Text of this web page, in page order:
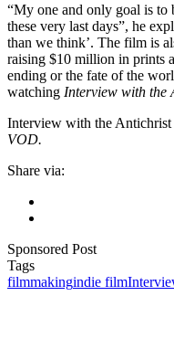
“My one and only goal is to
these very last days”, he
than we think’. The film is
raising $10 million in prints
ending or the fate of the
watching Interview with the
Interview with the Antichrist
VOD.
Share via:
Sponsored Post
Tags
filmmakingindie film